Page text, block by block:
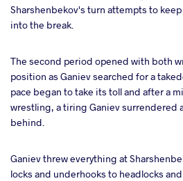
Sharshenbekov's turn attempts to
into the break.
The second period opened with both
position as Ganiev searched for a
pace began to take its toll and after a
wrestling, a tiring Ganiev
behind.
Ganiev threw everything at
locks and underhooks to headlocks